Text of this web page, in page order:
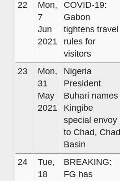
22
Mon,
7
Jun
2021
COVID-19:
Gabon
tightens travel
rules for
visitors
23
Mon,
31
May
2021
Nigeria
President
Buhari names
Kingibe
special envoy
to Chad, Chad
Basin
24
Tue,
18
BREAKING:
FG has